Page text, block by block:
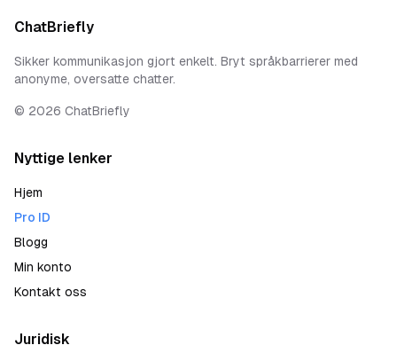
ChatBriefly
Sikker kommunikasjon gjort enkelt. Bryt språkbarrierer med
anonyme, oversatte chatter.
© 2026 ChatBriefly
Nyttige lenker
Hjem
Pro ID
Blogg
Min konto
Kontakt oss
Juridisk